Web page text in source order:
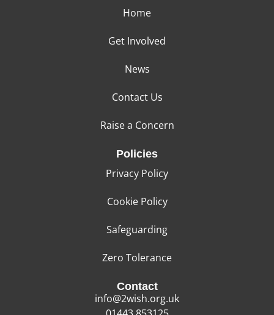
Home
Get Involved
News
Contact Us
Raise a Concern
Policies
Privacy Policy
Cookie Policy
Safeguarding
Zero Tolerance
Contact
info@2wish.org.uk